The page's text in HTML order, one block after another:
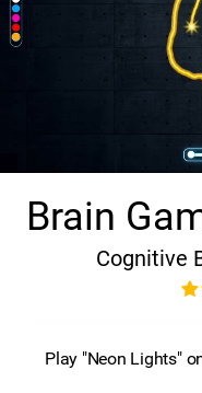
Brain
Cognitive
Play "Neon Lights"